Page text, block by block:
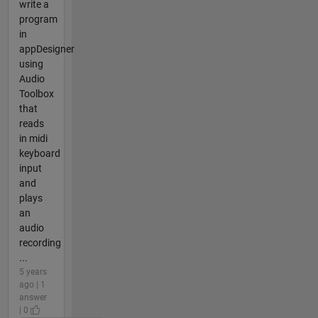
write a
program
in
appDesigner
using
Audio
Toolbox
that
reads
in midi
keyboard
input
and
plays
an
audio
recording
...
5 years
ago | 1
answer
| 0